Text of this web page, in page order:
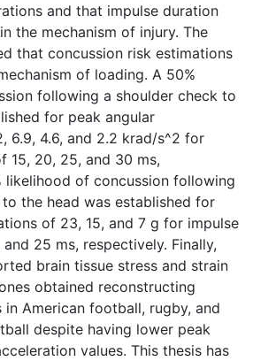
and that impulse duration
the mechanism of injury. The
that concussion risk estimations
of loading. A 50%
following a shoulder check to
for peak angular
6.9, 4.6, and 2.2 krad/s^2 for
15, 20, 25, and 30 ms,
likelihood of concussion following
the head was established for
of 23, 15, and 7 g for impulse
25 ms, respectively. Finally,
brain tissue stress and strain
obtained reconstructing
American football, rugby, and
despite having lower peak
values. This thesis has